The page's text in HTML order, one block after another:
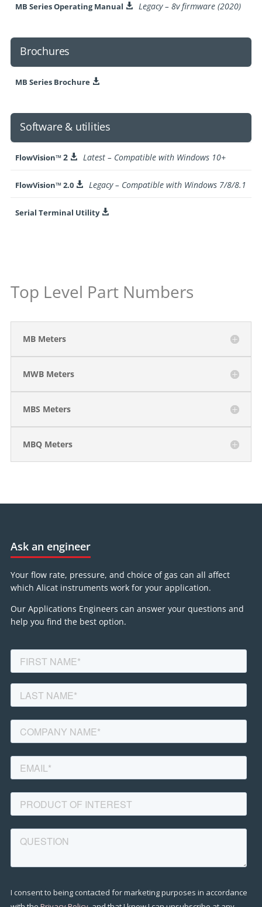
MB Series Operating Manual  Legacy – 8v firmware (2020)
Brochures
MB Series Brochure 
Software & utilities
FlowVision™ 2  Latest – Compatible with Windows 10+
FlowVision™ 2.0  Legacy – Compatible with Windows 7/8/8.1
Serial Terminal Utility 
Top Level Part Numbers
MB Meters
MWB Meters
MBS Meters
MBQ Meters
Ask an engineer
Your flow rate, pressure, and choice of gas can all affect
which Alicat instruments work for your application.
Our Applications Engineers can answer your questions and
help you find the best option.